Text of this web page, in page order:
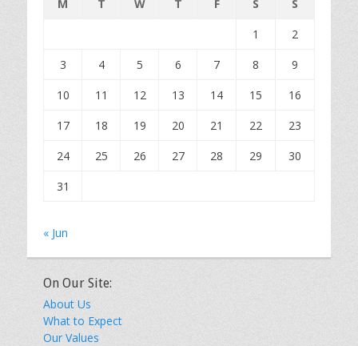
M T W T F S
S
1
2
3
4 5 6 7 8
9
10
11 12 13 14 15
16
17
18 19 20 21 22
23
24
25 26 27 28 29
30
31
« Jun
On Our Site:
About Us
What to Expect
Our Values